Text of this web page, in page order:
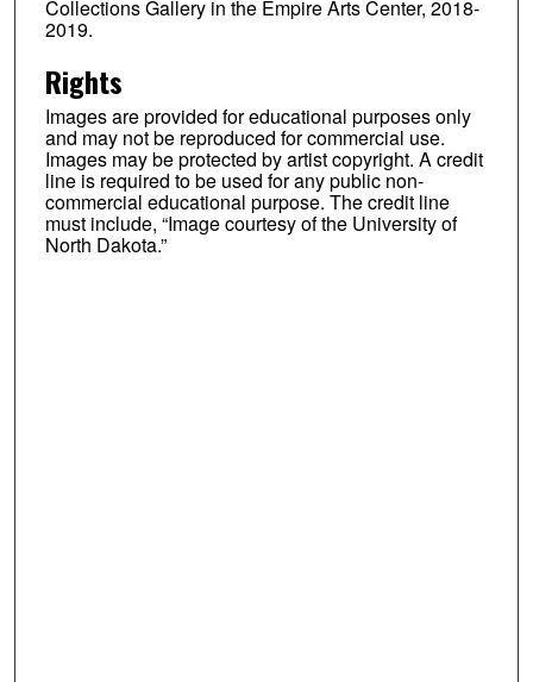
Collections Gallery in the Empire Arts Center, 2018-
2019.
Rights
Images are provided for educational purposes only
and may not be reproduced for commercial use.
Images may be protected by artist copyright. A credit
line is required to be used for any public non-
commercial educational purpose. The credit line
must include, “Image courtesy of the University of
North Dakota.”